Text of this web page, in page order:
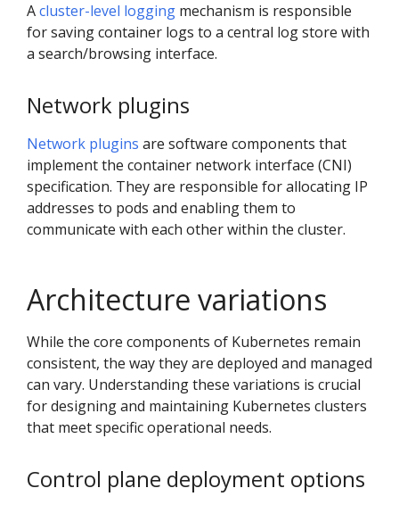
Acluster-level logging mechanism is responsible
for saving container logs to a central log store with
a search/browsing interface.
Network plugins
Network plugins are software components that
implement the container network interface (CNI)
specification. They are responsible for allocating IP
addresses to pods and enabling them to
communicate with each other within the cluster.
Architecture variations
While the core components of Kubernetes remain
consistent, the way they are deployed and managed
can vary. Understanding these variations is crucial
for designing and maintaining Kubernetes clusters
that meet specific operational needs.
Control plane deployment options